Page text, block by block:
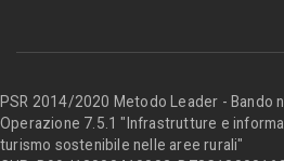
PSR 2014/2020 Metodo Leader - Bando
Operazione 7.5.1 "Infrastrutture e
turismo sostenibile nelle aree rurali"